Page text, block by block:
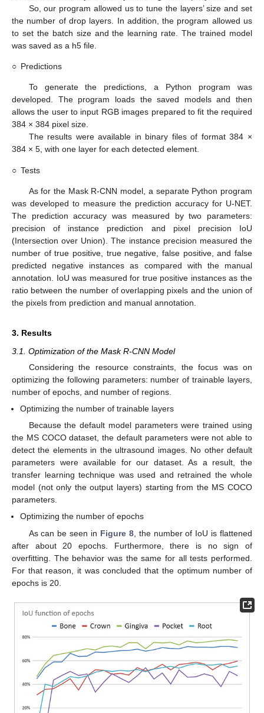
So, our program allowed us to tune the layers’ size and set
the number of drop layers. In addition, the program allowed us
to set the batch size and the learning rate. The trained model
was saved as a h5 file.
○ Predictions
To generate the predictions, a Python program was
developed. The program loads the saved models and then
allows the user to input RGB images prepared to fit the required
384 × 384 pixel size.
The results were available in binary files of format 384 ×
384 × 5, with one layer for each detected element.
○ Tests
As for the Mask R-CNN model, a separate Python program
was developed to measure the prediction accuracy for U-NET.
The prediction accuracy was measured by two parameters:
precision of instance prediction and pixel precision IoU
(Intersection over Union). The instance precision measured the
number of true positive, true negative, false positive, and false
predicted negative instances as compared with the manual
annotation. IoU was measured for true positive instances as the
ratio between the number of overlapping pixels and the union of
the pixels from prediction and manual annotation.
3. Results
3.1. Optimization of the Mask R-CNN Model
Considering the resource constraints, the focus was on
optimizing the following parameters: number of trainable layers,
number of epochs, and number of regions.
Optimizing the number of trainable layers
Because the default model parameters were trained using
the MS COCO dataset, the default parameters were not able to
detect the elements in the ultrasound images. No other default
parameters were available for our dataset. As a result, the
transfer learning technique was used and retrained the whole
model (not only the output layers) starting from the MS COCO
parameters.
Optimizing the number of epochs
As can be seen in Figure 8, the number of IoU is flattened
after about 20 epochs. Furthermore, there is no sign of
overfitting. The behavior was the same for all tests performed.
For that reason, it was concluded that the optimum number of
epochs is 20.